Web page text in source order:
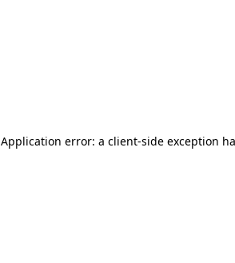
Application error: a client-side exception